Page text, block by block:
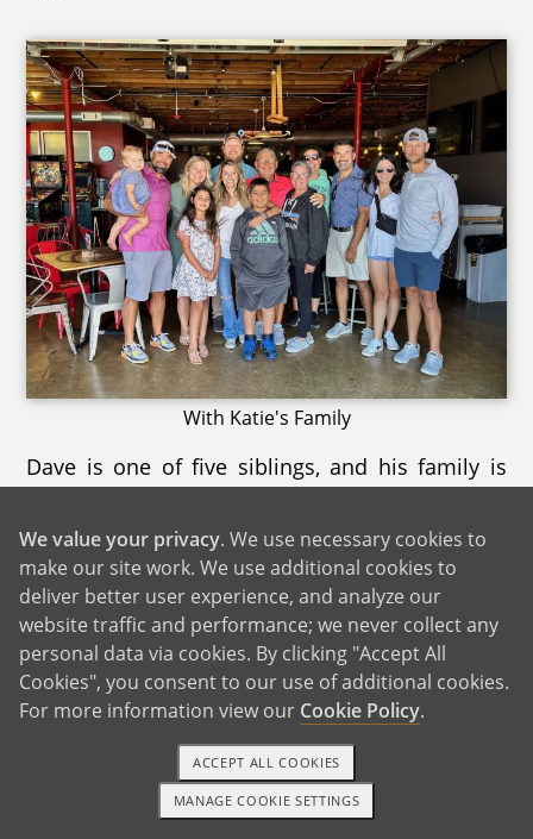
With Katie's Family
Dave is one of five siblings, and his family is
including his twin sister. Though his two sisters
live out of state, we see them often, and they
usually stay with us when they’re in town.
Whether it’s card games, hanging out in the
kitchen, or catching up, time with his family
always feels easy and welcoming.
Our families are a big part of our everyday life,
and we’re grateful for how close‑knit they both
are. Both of our families are incredibly excited
and supportive of our adoption plan. They’re
1-800-ADOPTION GET STARTED
We value your privacy. We use necessary cookies to
make our site work. We use additional cookies to
deliver better user experience, and analyze our
website traffic and performance; we never collect any
personal data via cookies. By clicking "Accept All
Cookies", you consent to our use of additional cookies.
For more information view our Cookie Policy.
MANAGE COOKIE SETTINGS
ACCEPT ALL COOKIES